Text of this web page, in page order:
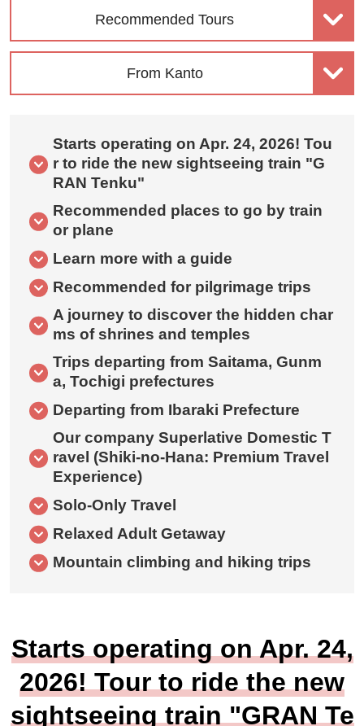
Recommended Tours
From Kanto
Starts operating on Apr. 24, 2026! Tou
r to ride the new sightseeing train "G
RAN Tenku"
Recommended places to go by train
or plane
Learn more with a guide
Recommended for pilgrimage trips
A journey to discover the hidden char
ms of shrines and temples
Trips departing from Saitama, Gunm
a, Tochigi prefectures
Departing from Ibaraki Prefecture
Our company Superlative Domestic T
ravel (Shiki-no-Hana: Premium Travel
Experience)
Solo-Only Travel
Relaxed Adult Getaway
Mountain climbing and hiking trips
Starts operating on Apr. 24,
2026! Tour to ride the new
sightseeing train "GRAN Te